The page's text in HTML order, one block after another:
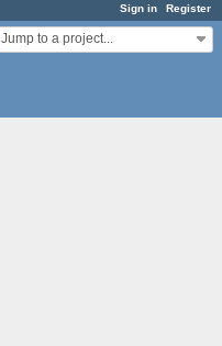
Sign in Register
Jump to a project...